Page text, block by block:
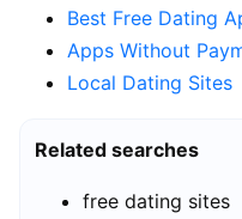
Best Free Dating
Apps Without
Local Dating Sites
Related searches
free dating sites